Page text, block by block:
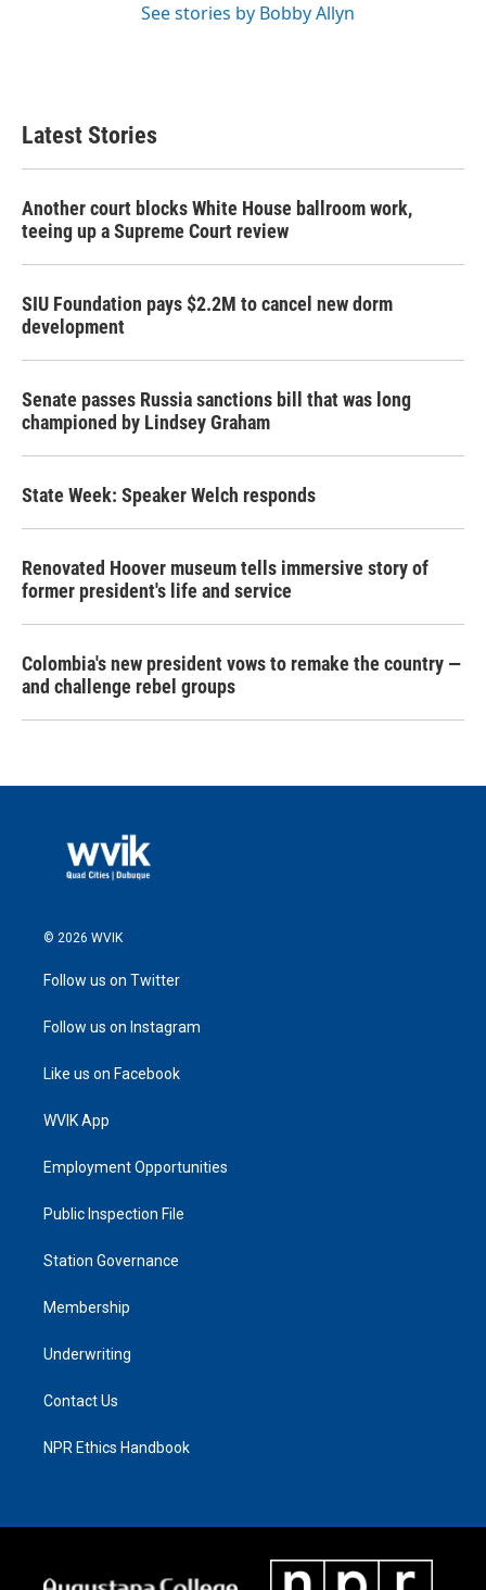
See stories by Bobby Allyn
Latest Stories
Another court blocks White House ballroom work,
teeing up a Supreme Court review
SIU Foundation pays $2.2M to cancel new dorm
development
Senate passes Russia sanctions bill that was long
championed by Lindsey Graham
State Week: Speaker Welch responds
Renovated Hoover museum tells immersive story of
former president's life and service
Colombia's new president vows to remake the country —
and challenge rebel groups
© 2026 WVIK
Follow us on Twitter
Follow us on Instagram
Like us on Facebook
WVIK App
Employment Opportunities
Public Inspection File
Station Governance
Membership
Underwriting
Contact Us
NPR Ethics Handbook